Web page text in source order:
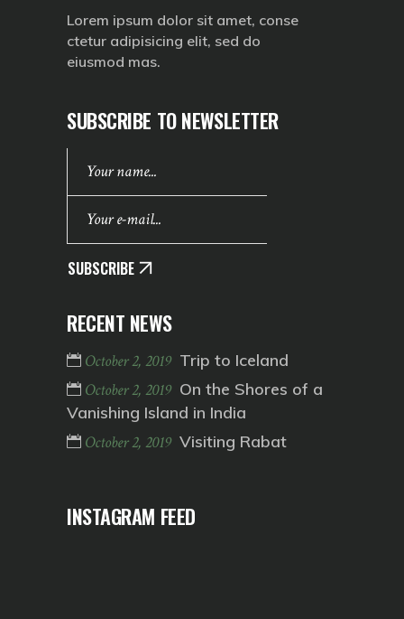
Lorem ipsum dolor sit amet, conse
ctetur adipisicing elit, sed do
eiusmod mas.
SUBSCRIBE TO NEWSLETTER
SUBSCRIBE
RECENT NEWS
October 2, 2019 Trip to Iceland
October 2, 2019 On the Shores of a
Vanishing Island in India
October 2, 2019 Visiting Rabat
INSTAGRAM FEED